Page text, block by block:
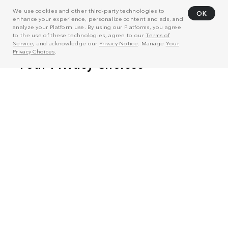
We use cookies and other third-party technologies to
enhance your experience, personalize content and ads, and
analyze your Platform use. By using our Platforms, you agree
to the use of these technologies, agree to ourTerms of
Service, and acknowledge our Privacy Notice . Manage Your
Privacy Choices
OK